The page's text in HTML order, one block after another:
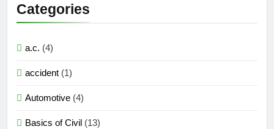
Categories
a.c. (4)
accident (1)
Automotive (4)
Basics of Civil (13)